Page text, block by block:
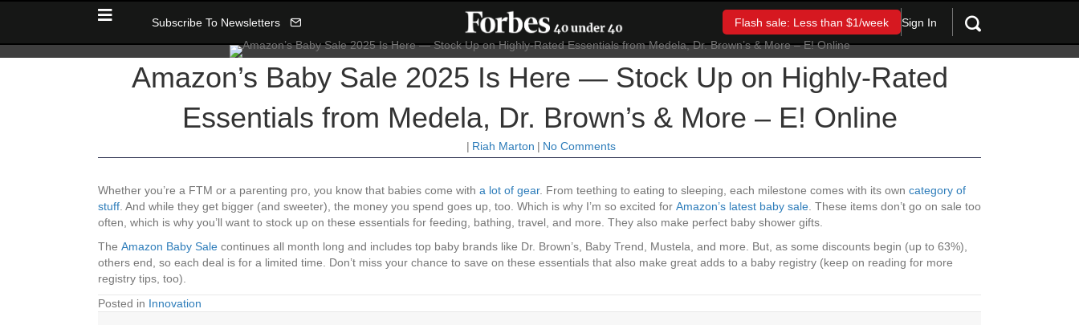
Subscribe To Newsletters Flash sale: Less than $1/week Sign In
Amazon’s Baby Sale 2025 Is Here — Stock Up on Highly-Rated
Essentials from Medela, Dr. Brown’s & More – E! Online
| Riah Marton | No Comments
Whether you’re a FTM or a parenting pro, you know that babies come with a lot of gear. From teething to eating to sleeping, each milestone comes with its own category of
stuff. And while they get bigger (and sweeter), the money you spend goes up, too. Which is why I’m so excited for Amazon’s latest baby sale. These items don’t go on sale too
often, which is why you’ll want to stock up on these essentials for feeding, bathing, travel, and more. They also make perfect baby shower gifts.
The Amazon Baby Sale continues all month long and includes top baby brands like Dr. Brown’s, Baby Trend, Mustela, and more. But, as some discounts begin (up to 63%),
others end, so each deal is for a limited time. Don’t miss your chance to save on these essentials that also make great adds to a baby registry (keep on reading for more
registry tips, too).
Posted in Innovation